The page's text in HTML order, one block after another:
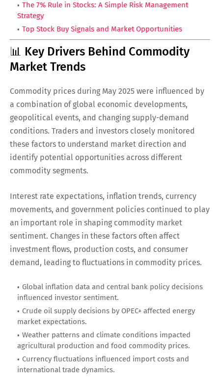
The 7% Rule in Stocks: A Simple Risk Management
Strategy
Top Stock Buy Signals and Market Opportunities
📊 Key Drivers Behind Commodity
Market Trends
Commodity prices during May 2025 were influenced by
a combination of global economic developments,
geopolitical events, and changing supply-demand
conditions. Traders and investors closely monitored
these factors to understand market direction and
identify potential opportunities across different
commodity segments.
Interest rate expectations, inflation trends, currency
movements, and government policies continued to play
an important role in shaping commodity market
sentiment. Changes in these factors often affect
investment flows, production costs, and consumer
demand, leading to fluctuations in commodity prices.
Global inflation data and central bank policy decisions
influenced investor sentiment.
Crude oil supply decisions by OPEC+ affected energy
market expectations.
Weather patterns and climate conditions impacted
agricultural production and food commodity prices.
Currency fluctuations influenced import costs and
international trade dynamics.